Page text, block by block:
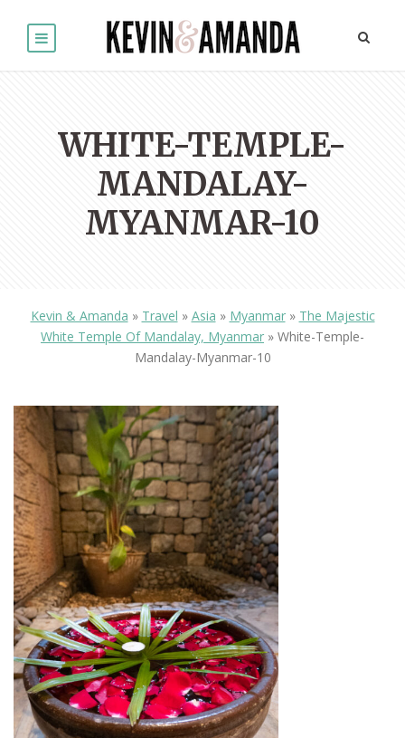
WHITE-TEMPLE-
MANDALAY-
MYANMAR-10
Kevin & Amanda » Travel » Asia » Myanmar» The Majestic
White Temple Of Mandalay, Myanmar » White-Temple-
Mandalay-Myanmar-10